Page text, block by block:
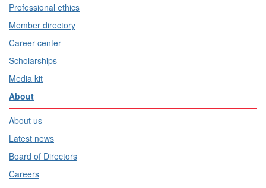
Professional ethics
Member directory
Career center
Scholarships
Media kit
About
About us
Latest news
Board of Directors
Careers